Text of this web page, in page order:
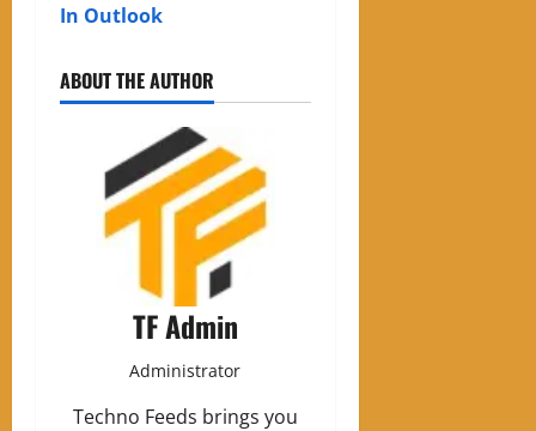
In Outlook
ABOUT THE AUTHOR
TF Admin
Administrator
Techno Feeds brings you